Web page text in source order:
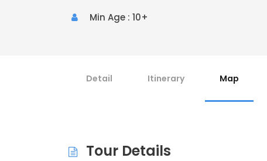
Min Age : 10+
Detail Itinerary Map
Tour Details